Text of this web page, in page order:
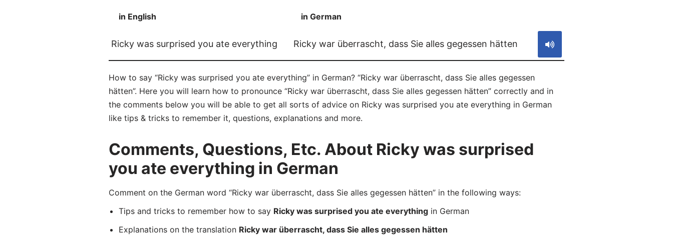
in English in German
Ricky was surprised you ate everything Ricky war überrascht, dass Sie alles gegessen hätten
How to say “Ricky was surprised you ate everything” in German? “Ricky war überrascht, dass Sie alles gegessen
hätten”. Here you will learn how to pronounce “Ricky war überrascht, dass Sie alles gegessen hätten” correctly and in
the comments below you will be able to get all sorts of advice on Ricky was surprised you ate everything in German
like tips & tricks to remember it, questions, explanations and more.
Comments, Questions, Etc. About Ricky was surprised
you ate everything in German
Comment on the German word “Ricky war überrascht, dass Sie alles gegessen hätten” in the following ways:
Tips and tricks to remember how to say Ricky was surprised you ate everythingin German
Explanations on the translation Ricky war überrascht, dass Sie alles gegessen hätten